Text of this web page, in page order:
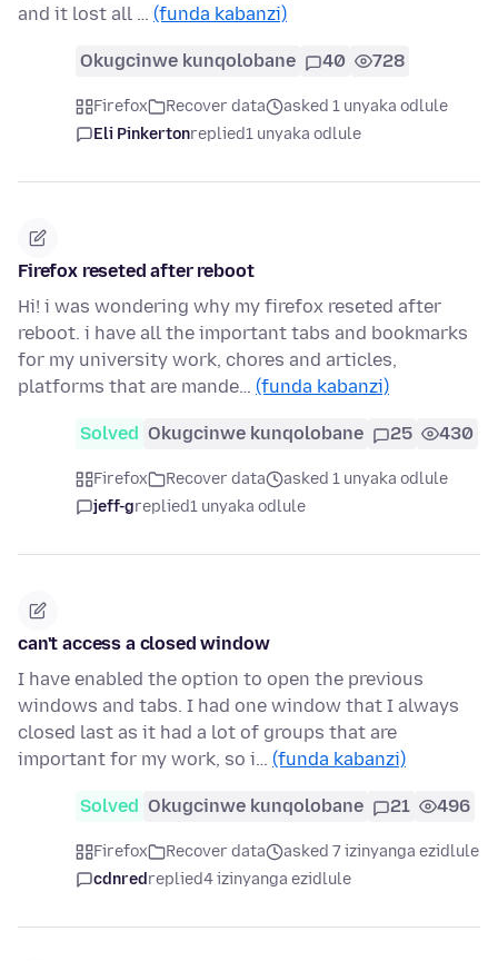
and it lost all … (funda kabanzi)
Okugcinwe kunqolobane 40 728
Firefox Recover data
asked 1 unyaka odlule
Eli Pinkertonreplied1 unyaka odlule
Firefox reseted after reboot
Hi! i was wondering why my firefox reseted after
reboot. i have all the important tabs and bookmarks
for my university work, chores and articles,
platforms that are mande… (funda kabanzi)
Solved Okugcinwe kunqolobane 25 430
Firefox Recover data
asked 1 unyaka odlule
jeff-greplied1 unyaka odlule
can't access a closed window
I have enabled the option to open the previous
windows and tabs. I had one window that I always
closed last as it had a lot of groups that are
important for my work, so i… (funda kabanzi)
Solved Okugcinwe kunqolobane 21 496
Firefox Recover data
asked 7 izinyanga ezidlule
cdnredreplied4 izinyanga ezidlule